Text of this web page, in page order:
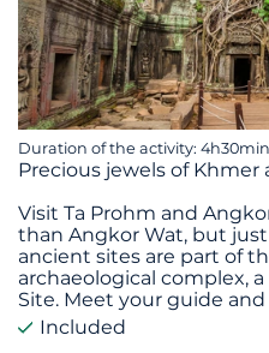
Duration of the activity: 4h30min
Precious jewels of Khmer
Visit Ta Prohm and
than Angkor Wat, but
ancient sites are part of
archaeological complex,
Site. Meet your guide and
Included